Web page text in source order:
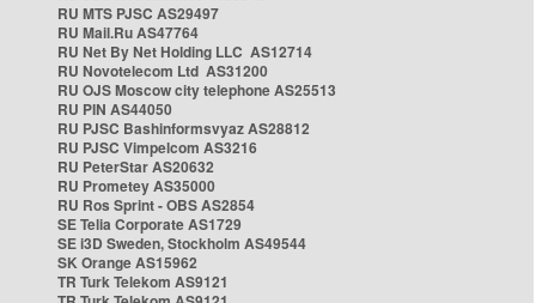
RU MTS PJSC AS29497
RU Mail.Ru AS47764
RU Net By Net Holding LLC AS12714
RU Novotelecom Ltd AS31200
RU OJS Moscow city telephone AS25513
RU PIN AS44050
RU PJSC Bashinformsvyaz AS28812
RU PJSC Vimpelcom AS3216
RU PeterStar AS20632
RU Prometey AS35000
RU Ros Sprint - OBS AS2854
SE Telia Corporate AS1729
SE i3D Sweden, Stockholm AS49544
SK Orange AS15962
TR Turk Telekom AS9121